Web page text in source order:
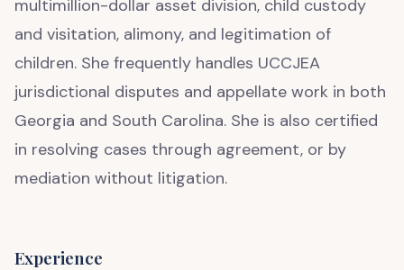
multimillion-dollar asset division, child custody
and visitation, alimony, and legitimation of
children. She frequently handles UCCJEA
jurisdictional disputes and appellate work in both
Georgia and South Carolina. She is also certified
in resolving cases through agreement, or by
mediation without litigation.
Experience